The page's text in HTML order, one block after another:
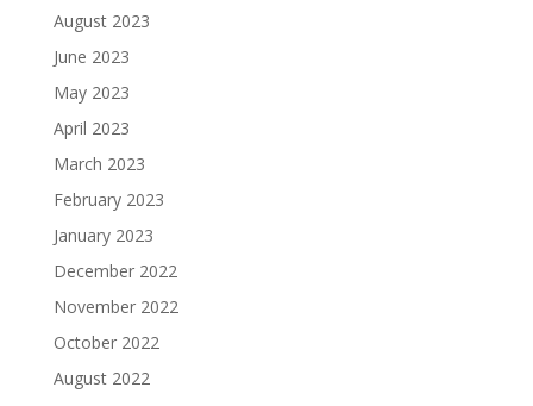
August 2023
June 2023
May 2023
April 2023
March 2023
February 2023
January 2023
December 2022
November 2022
October 2022
August 2022